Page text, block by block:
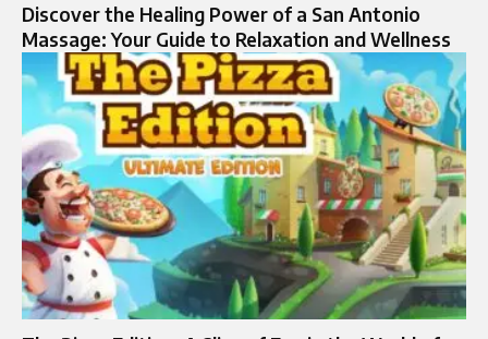
Discover the Healing Power of a San Antonio
Massage: Your Guide to Relaxation and Wellness